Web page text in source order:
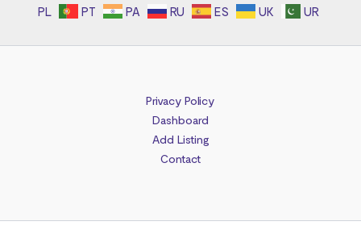
PL
PT PA RU ES UK UR
Privacy Policy
Dashboard
Add Listing
Contact